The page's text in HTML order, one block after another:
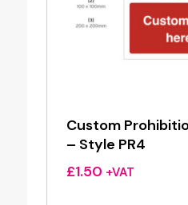
Custom
– Style PR4
£1.50 +VAT